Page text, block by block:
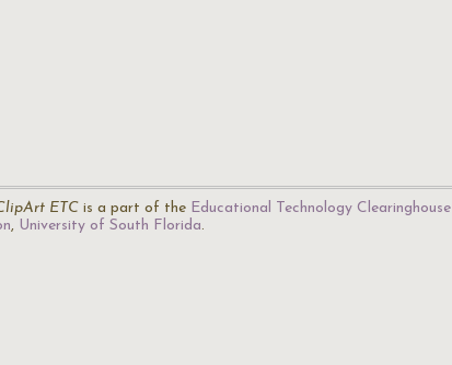
ETC is a part of the Educational Technology Clearinghouse
, University of South Florida.